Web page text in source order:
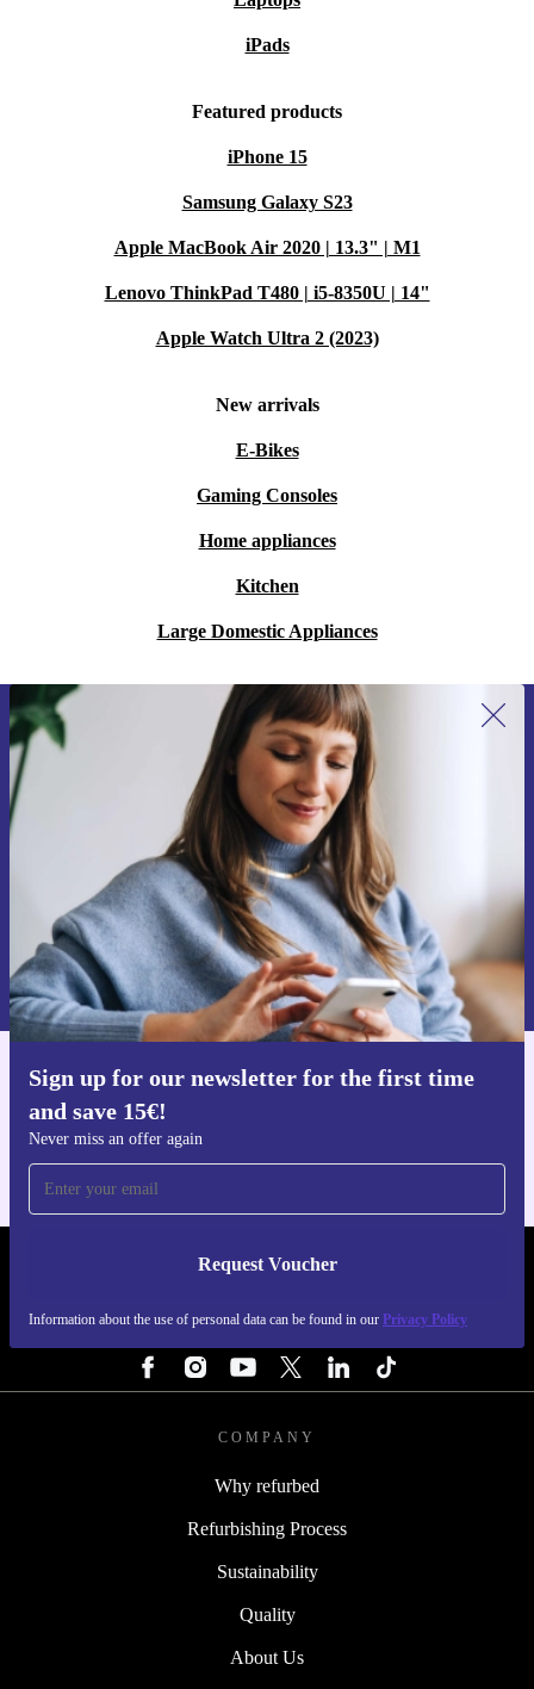
iPads
Featured products
iPhone 15
Samsung Galaxy S23
Apple MacBook Air 2020 | 13.3" | M1
Lenovo ThinkPad T480 | i5-8350U | 14"
Apple Watch Ultra 2 (2023)
New arrivals
E-Bikes
Gaming Consoles
Home appliances
Kitchen
Large Domestic Appliances
Sign up for our newsletter for the first time
and save 15€!
Never miss an offer again
Request Voucher
Information about the use of personal data can be found in our Privacy Policy
Sign up for our newsletter for the first
time and save 15€!
Never miss an offer again.
Request voucher
Information about the use of personal data can be found in our
Privacy policy .
Get the refurbed app
REFURBED FINLAND - RETHINK NEW.
COMPANY
Why refurbed
Refurbishing Process
Sustainability
Quality
About Us